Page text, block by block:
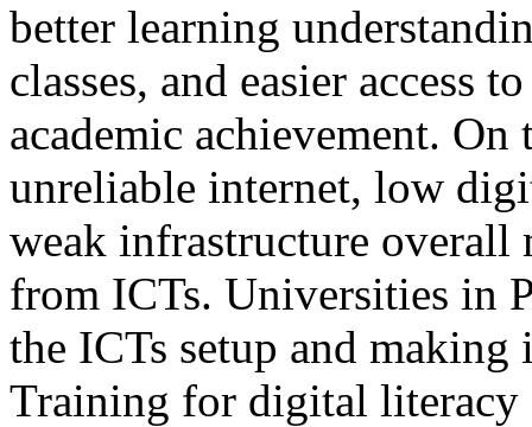
better learning
classes, and easier access
academic achievement.
unreliable internet, low
weak infrastructure
from ICTs. Universities in
the ICTs setup and making
Training for digital literacy